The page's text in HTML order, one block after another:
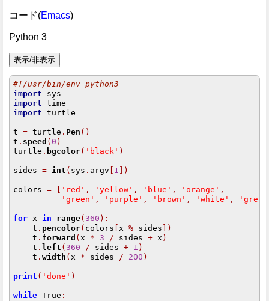
コード(Emacs)
Python 3
#!/usr/bin/env python3
import
import
import turtle
t = turtle . Pen ()
t . speed (0 )
turtle . bgcolor( 'black' )
sides = int ( sys . argv 1 ])
colors = 'red' , 'yellow' , 'blue' , 'orange' ,
'green' , 'purple' , 'brown' , 'white' , 'grey'
for x in range( 360 ):
    t
. pencolor( colors [x % sides ])
    t
. forward (x * 3 / sides + x )
    t
. left ( 360 / sides + 1 )
    t
.width (x * sides / 200 )
print ( 'done' )
while True :